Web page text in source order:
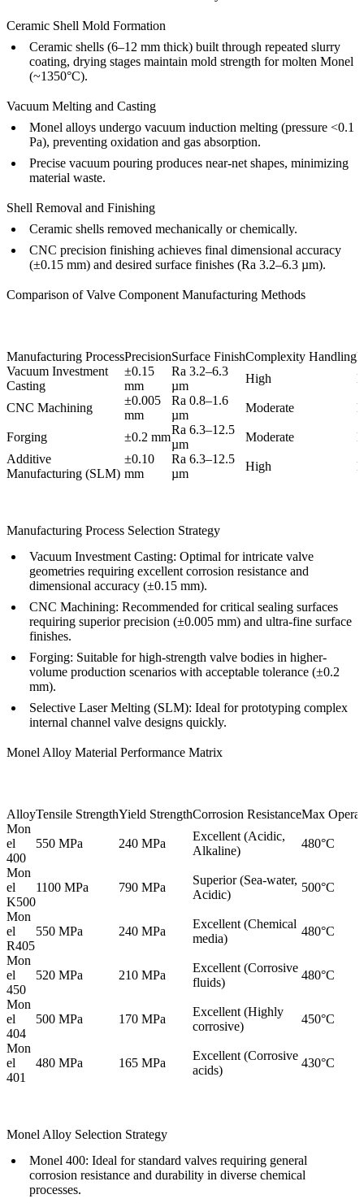
Ceramic Shell Mold Formation
Ceramic shells (6–12 mm thick) built through repeated slurry
coating, drying stages maintain mold strength for molten Monel
(~1350°C).
Vacuum Melting and Casting
Monel alloys undergo vacuum induction melting (pressure <0.1
Pa), preventing oxidation and gas absorption.
Precise vacuum pouring produces near-net shapes, minimizing
material waste.
Shell Removal and Finishing
Ceramic shells removed mechanically or chemically.
CNC precision finishing achieves final dimensional accuracy
(±0.15 mm) and desired surface finishes (Ra 3.2–6.3 µm).
Comparison of Valve Component Manufacturing Methods
Manufacturing ProcessPrecisionSurface FinishComplexity Handling
Vacuum Investment
Casting
±0.15
mm
Ra 3.2–6.3
µm
High
CNC Machining
±0.005
mm
Ra 0.8–1.6
µm
Moderate
Forging ±0.2 mm
Ra 6.3–12.5
µm
Moderate
Additive
Manufacturing (SLM)
±0.10
mm
Ra 6.3–12.5
µm
High
Manufacturing Process Selection Strategy
Vacuum Investment Casting: Optimal for intricate valve
geometries requiring excellent corrosion resistance and
dimensional accuracy (±0.15 mm).
CNC Machining: Recommended for critical sealing surfaces
requiring superior precision (±0.005 mm) and ultra-fine surface
finishes.
Forging: Suitable for high-strength valve bodies in higher-
volume production scenarios with acceptable tolerance (±0.2
mm).
Selective Laser Melting (SLM): Ideal for prototyping complex
internal channel valve designs quickly.
Monel Alloy Material Performance Matrix
AlloyTensile StrengthYield StrengthCorrosion ResistanceMax
Mon
el
400
550 MPa 240 MPa
Excellent (Acidic,
Alkaline)
480°C
Mon
el
K500
1100 MPa 790 MPa
Superior (Sea-water,
Acidic)
500°C
Mon
el
R405
550 MPa 240 MPa
Excellent (Chemical
media)
480°C
Mon
el
450
520 MPa 210 MPa
Excellent (Corrosive
fluids)
480°C
Mon
el
404
500 MPa 170 MPa
Excellent (Highly
corrosive)
450°C
Mon
el
401
480 MPa 165 MPa
Excellent (Corrosive
acids)
430°C
Monel Alloy Selection Strategy
Monel 400: Ideal for standard valves requiring general
corrosion resistance and durability in diverse chemical
processes.